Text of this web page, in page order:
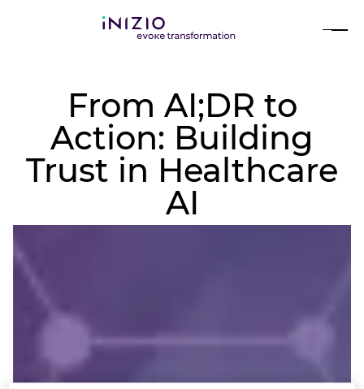
From AI;DR to
Action: Building
Trust in Healthcare
AI